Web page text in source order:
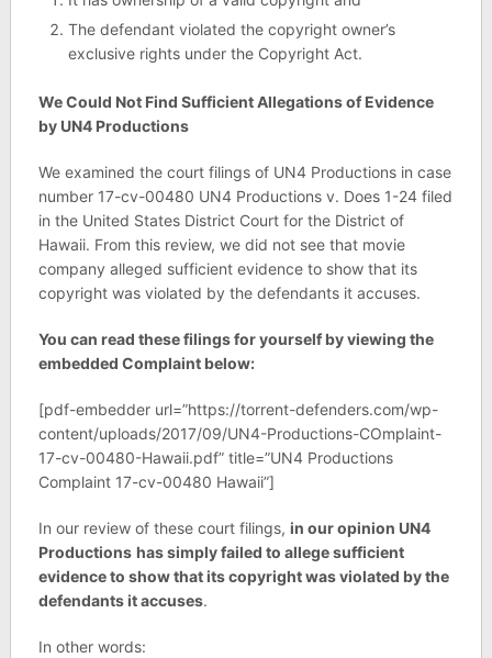
The defendant violated the copyright owner’s
exclusive rights under the Copyright Act.
We Could Not Find Sufficient Allegations of Evidence
by UN4 Productions
We examined the court filings of UN4 Productions in case
number 17-cv-00480 UN4 Productions v. Does 1-24 filed
in the United States District Court for the District of
Hawaii. From this review, we did not see that movie
company alleged sufficient evidence to show that its
copyright was violated by the defendants it accuses.
You can read these filings for yourself by viewing the
embedded Complaint below:
[pdf-embedder url=”https://torrent-defenders.com/wp-
content/uploads/2017/09/UN4-Productions-COmplaint-
17-cv-00480-Hawaii.pdf” title=”UN4 Productions
Complaint 17-cv-00480 Hawaii”]
In our review of these court filings, in our opinion UN4
Productions has simply failed to allege sufficient
evidence to show that its copyright was violated by the
defendants it accuses.
In other words: